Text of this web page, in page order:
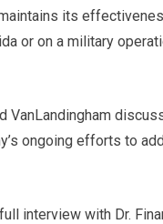
its
or on a military
VanLandingham
ongoing efforts to
interview with Dr.